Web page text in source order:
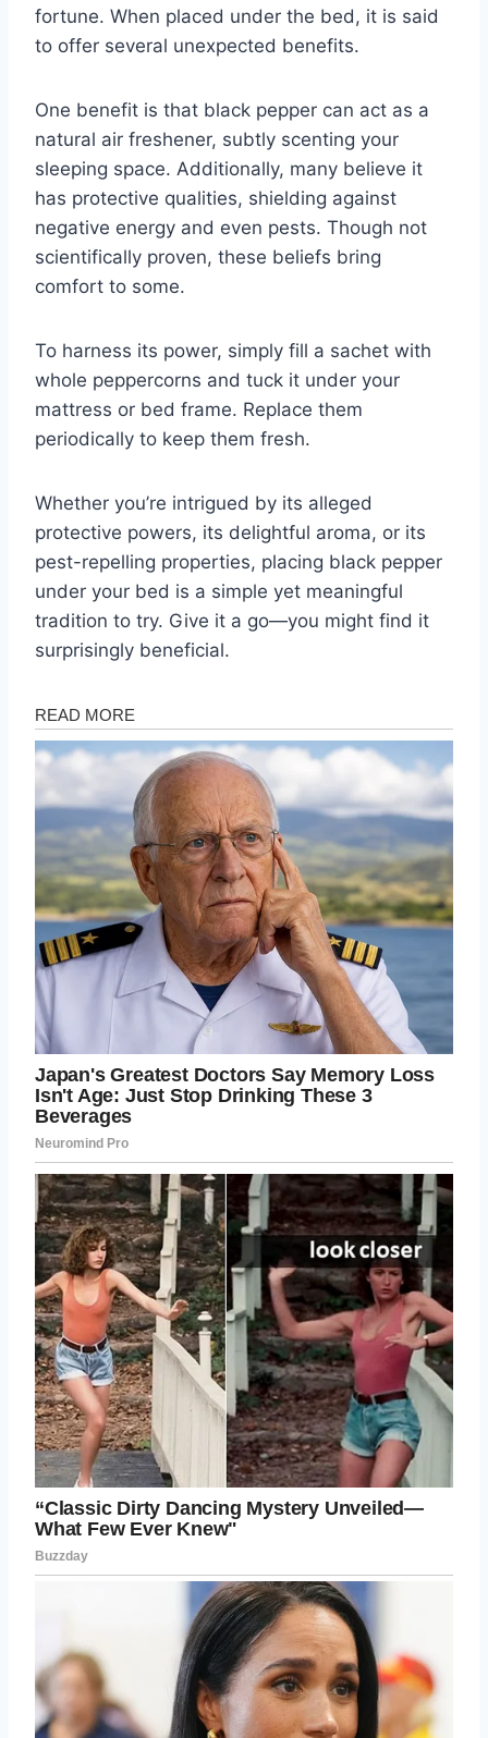
fortune. When placed under the bed, it is said
to offer several unexpected benefits.
One benefit is that black pepper can act as a
natural air freshener, subtly scenting your
sleeping space. Additionally, many believe it
has protective qualities, shielding against
negative energy and even pests. Though not
scientifically proven, these beliefs bring
comfort to some.
To harness its power, simply fill a sachet with
whole peppercorns and tuck it under your
mattress or bed frame. Replace them
periodically to keep them fresh.
Whether you’re intrigued by its alleged
protective powers, its delightful aroma, or its
pest-repelling properties, placing black pepper
under your bed is a simple yet meaningful
tradition to try. Give it a go—you might find it
surprisingly beneficial.